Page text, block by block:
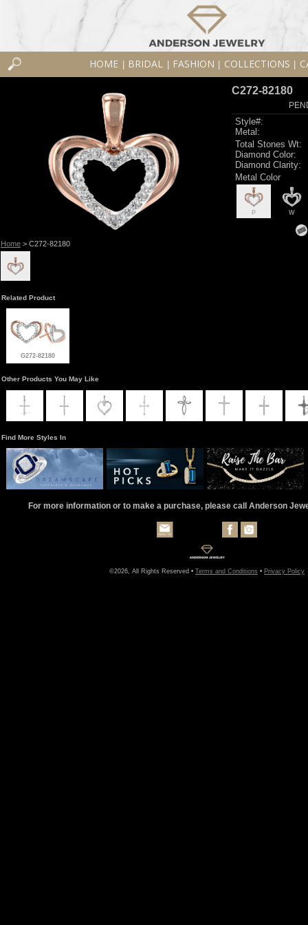
HOME BRIDAL FASHION COLLECTIONS
Home> C272-82180
C272-82180
Style#:
Metal:
Total Stones Wt:
Diamond Color:
Diamond Clarity:
Metal Color
P W
Related Product
G272-82180
Other Products You May Like
Find More Styles In
For more information or to make a purchase, please call Anderson
©2026, All Rights Reserved • Terms and Conditions • Privacy Policy